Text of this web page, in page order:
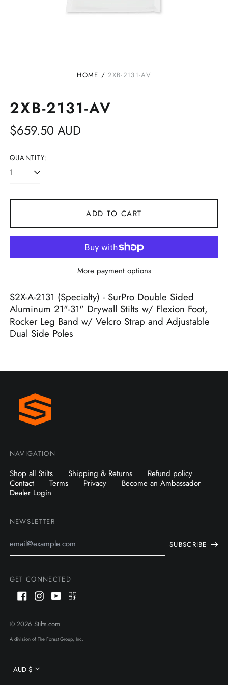
HOME / 2XB-2131-AV
2XB-2131-AV
Regular
$659.50 AUD
QUANTITY:
ADD TO CART
More payment options
S2X-A-2131 (Specialty) - SurPro Double Sided
Aluminum 21"-31" Drywall Stilts w/ Flexion Foot,
Rocker Leg Band w/ Velcro Strap and Adjustable
Dual Side Poles
NAVIGATION
Shop all Stilts Shipping & Returns
Refund policy
Contact
Terms Privacy
Become an Ambassador
Dealer Login
NEWSLETTER
SUBSCRIBE
GET CONNECTED
FacebookInstagram
© 2026 Stilts.com
A division of The Forest Group, Inc.
Currency
AUD $